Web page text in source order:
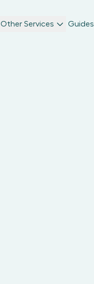
Other Services Guides